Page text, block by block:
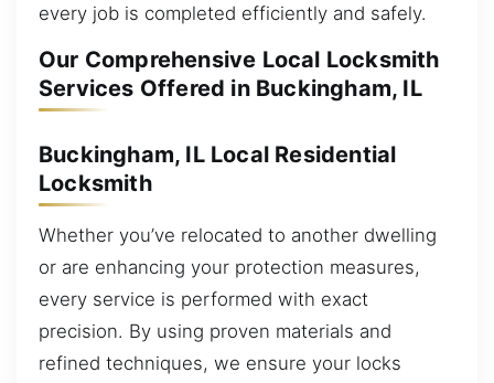
every job is completed efficiently and safely.
Our Comprehensive Local Locksmith
Services Offered in Buckingham, IL
Buckingham, IL Local Residential
Locksmith
Whether you’ve relocated to another dwelling
or are enhancing your protection measures,
every service is performed with exact
precision. By using proven materials and
refined techniques, we ensure your locks